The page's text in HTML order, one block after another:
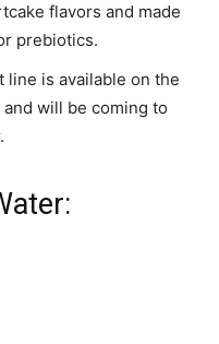
flavors and made
prebiotics.
line is available on the
and will be coming to